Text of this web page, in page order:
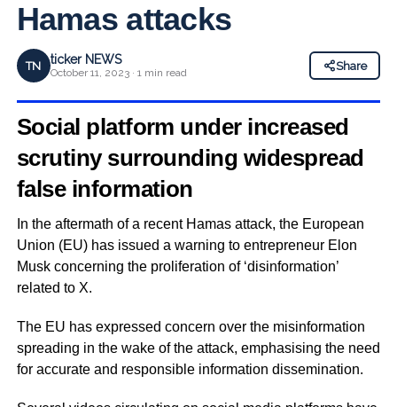
Hamas attacks
TN ticker NEWS
October 11, 2023 · 1 min read
Share
Social platform under increased
scrutiny surrounding widespread
false information
In the aftermath of a recent Hamas attack, the European
Union (EU) has issued a warning to entrepreneur Elon
Musk concerning the proliferation of ‘disinformation’
related to X.
The EU has expressed concern over the misinformation
spreading in the wake of the attack, emphasising the need
for accurate and responsible information dissemination.